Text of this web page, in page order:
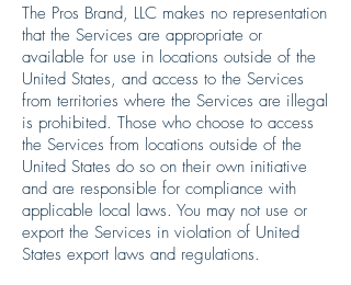
The Pros Brand, LLC makes no representation
that the Services are appropriate or
available for use in locations outside of the
United States, and access to the Services
from territories where the Services are illegal
is prohibited. Those who choose to access
the Services from locations outside of the
United States do so on their own initiative
and are responsible for compliance with
applicable local laws. You may not use or
export the Services in violation of United
States export laws and regulations.